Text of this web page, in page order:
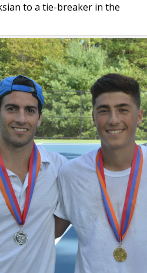
to a tie-breaker in the